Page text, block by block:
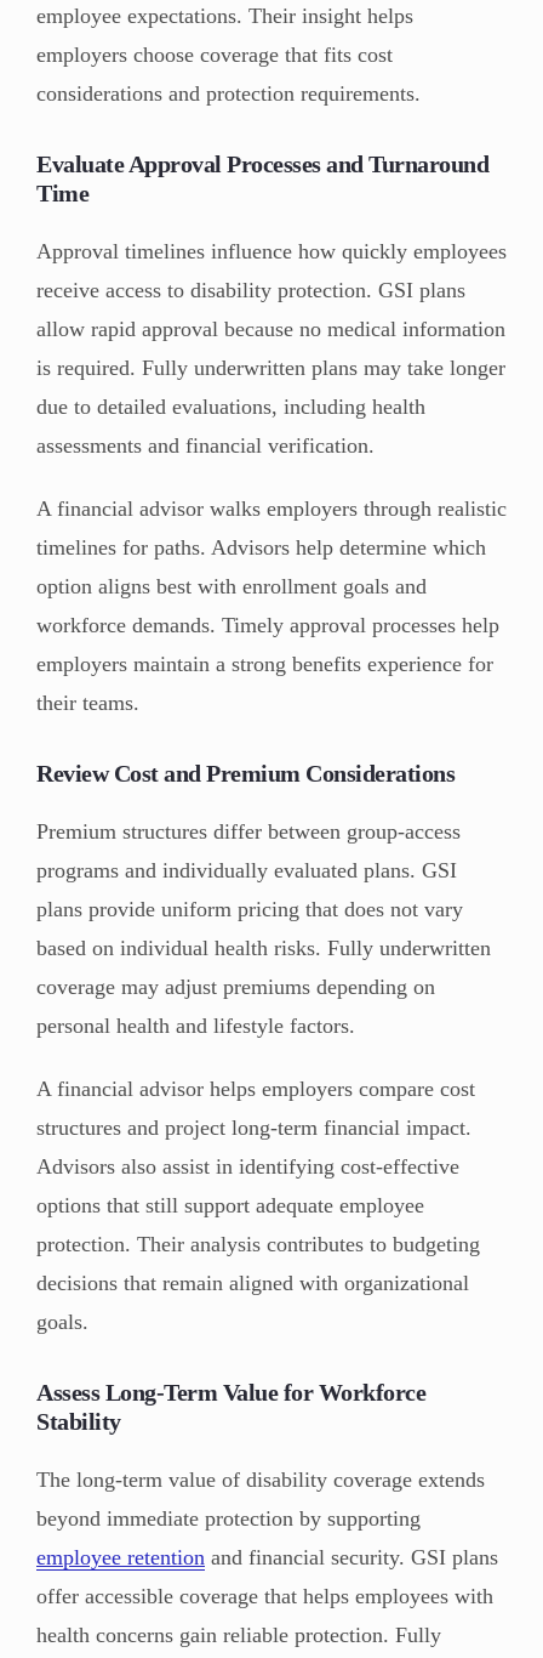
employee expectations. Their insight helps
employers choose coverage that fits cost
considerations and protection requirements.
Evaluate Approval Processes and Turnaround
Time
Approval timelines influence how quickly employees
receive access to disability protection. GSI plans
allow rapid approval because no medical information
is required. Fully underwritten plans may take longer
due to detailed evaluations, including health
assessments and financial verification.
A financial advisor walks employers through realistic
timelines for paths. Advisors help determine which
option aligns best with enrollment goals and
workforce demands. Timely approval processes help
employers maintain a strong benefits experience for
their teams.
Review Cost and Premium Considerations
Premium structures differ between group-access
programs and individually evaluated plans. GSI
plans provide uniform pricing that does not vary
based on individual health risks. Fully underwritten
coverage may adjust premiums depending on
personal health and lifestyle factors.
A financial advisor helps employers compare cost
structures and project long-term financial impact.
Advisors also assist in identifying cost-effective
options that still support adequate employee
protection. Their analysis contributes to budgeting
decisions that remain aligned with organizational
goals.
Assess Long-Term Value for Workforce
Stability
The long-term value of disability coverage extends
beyond immediate protection by supporting
employee retention and financial security. GSI plans
offer accessible coverage that helps employees with
health concerns gain reliable protection. Fully